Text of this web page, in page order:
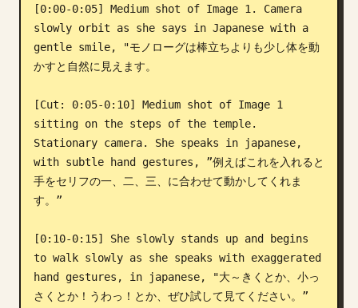
[0:00-0:05] Medium shot of Image 1. Camera
slowly orbit as she says in Japanese with a
gentle smile, "モノローグは棒立ちよりも少し体を動
かすと自然に見えます。
[Cut: 0:05-0:10] Medium shot of Image 1
sitting on the steps of the temple.
Stationary camera. She speaks in japanese,
with subtle hand gestures, ”例えばこれを入れると
手をセリフの一、二、三、に合わせて動かしてくれま
す。”
[0:10-0:15] She slowly stands up and begins
to walk slowly as she speaks with exaggerated
hand gestures, in japanese, "大～きくとか、小っ
さくとか！うわっ！とか、ぜひ試して見てください。”